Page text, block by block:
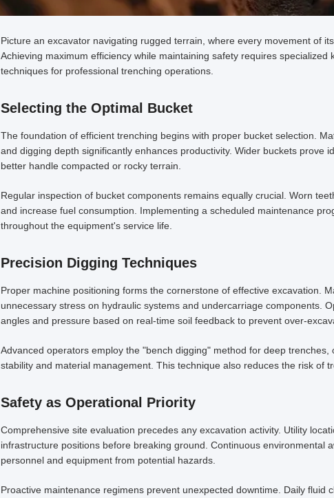
Picture an excavator navigating rugged terrain, where every movement of
Achieving maximum efficiency while maintaining safety requires
techniques for professional trenching operations.
Selecting the Optimal Bucket
The foundation of efficient trenching begins with proper bucket selection.
and digging depth significantly enhances productivity. Wider buckets prove
better handle compacted or rocky terrain.
Regular inspection of bucket components remains equally crucial. Worn
and increase fuel consumption. Implementing a scheduled maintenance
throughout the equipment's service life.
Precision Digging Techniques
Proper machine positioning forms the cornerstone of effective excavation.
unnecessary stress on hydraulic systems and undercarriage components.
angles and pressure based on real-time soil feedback to prevent over-
Advanced operators employ the "bench digging" method for deep
stability and material management. This technique also reduces the risk of
Safety as Operational Priority
Comprehensive site evaluation precedes any excavation activity. Utility
infrastructure positions before breaking ground. Continuous environmental
personnel and equipment from potential hazards.
Proactive maintenance regimens prevent unexpected downtime. Daily fluid